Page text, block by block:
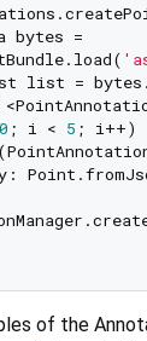
bytes =
list =
0 ; i < 5 ; i++)
of the